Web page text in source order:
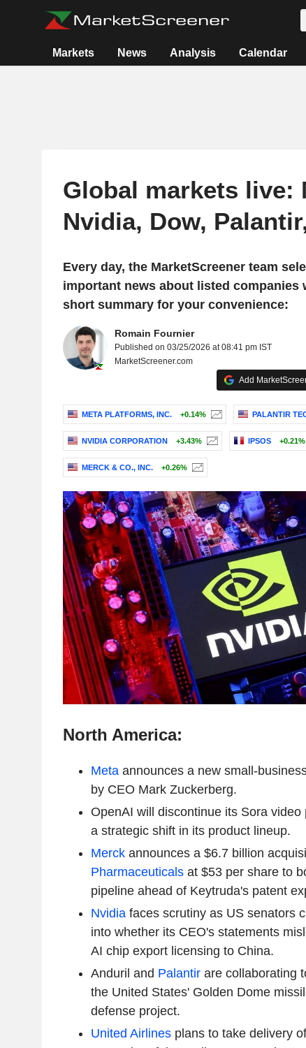
Markets News Analysis Calendar
Global markets live:
Nvidia, Dow,
Every day, the MarketScreener team
important news about listed companies
short summary for your convenience:
Romain Fournier
Published on 03/25/2026 at 08:41 pm IST
MarketScreener.com
Add
META PLATFORMS, INC. +0.14% PALANTIR
NVIDIA CORPORATION +3.43% IPSOS +0.21%
MERCK & CO., INC. +0.26%
North America:
Metaannounces a new small-
by CEO Mark Zuckerberg.
OpenAI will discontinue its Sora
a strategic shift in its product lineup.
Merckannounces a $6.7 billion
Pharmaceuticalsat $53 per share to
pipeline ahead of Keytruda's patent
Nvidiafaces scrutiny as US senators
into whether its CEO's statements
AI chip export licensing to China.
Anduril and Palantirare collaborating
the United States' Golden Dome
defense project.
United Airlinesplans to take delivery